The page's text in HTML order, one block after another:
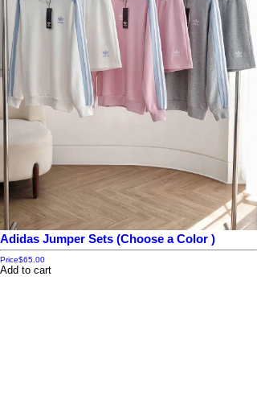
Adidas Jumper Sets (Choose a Color )
Price$65.00
Add to cart